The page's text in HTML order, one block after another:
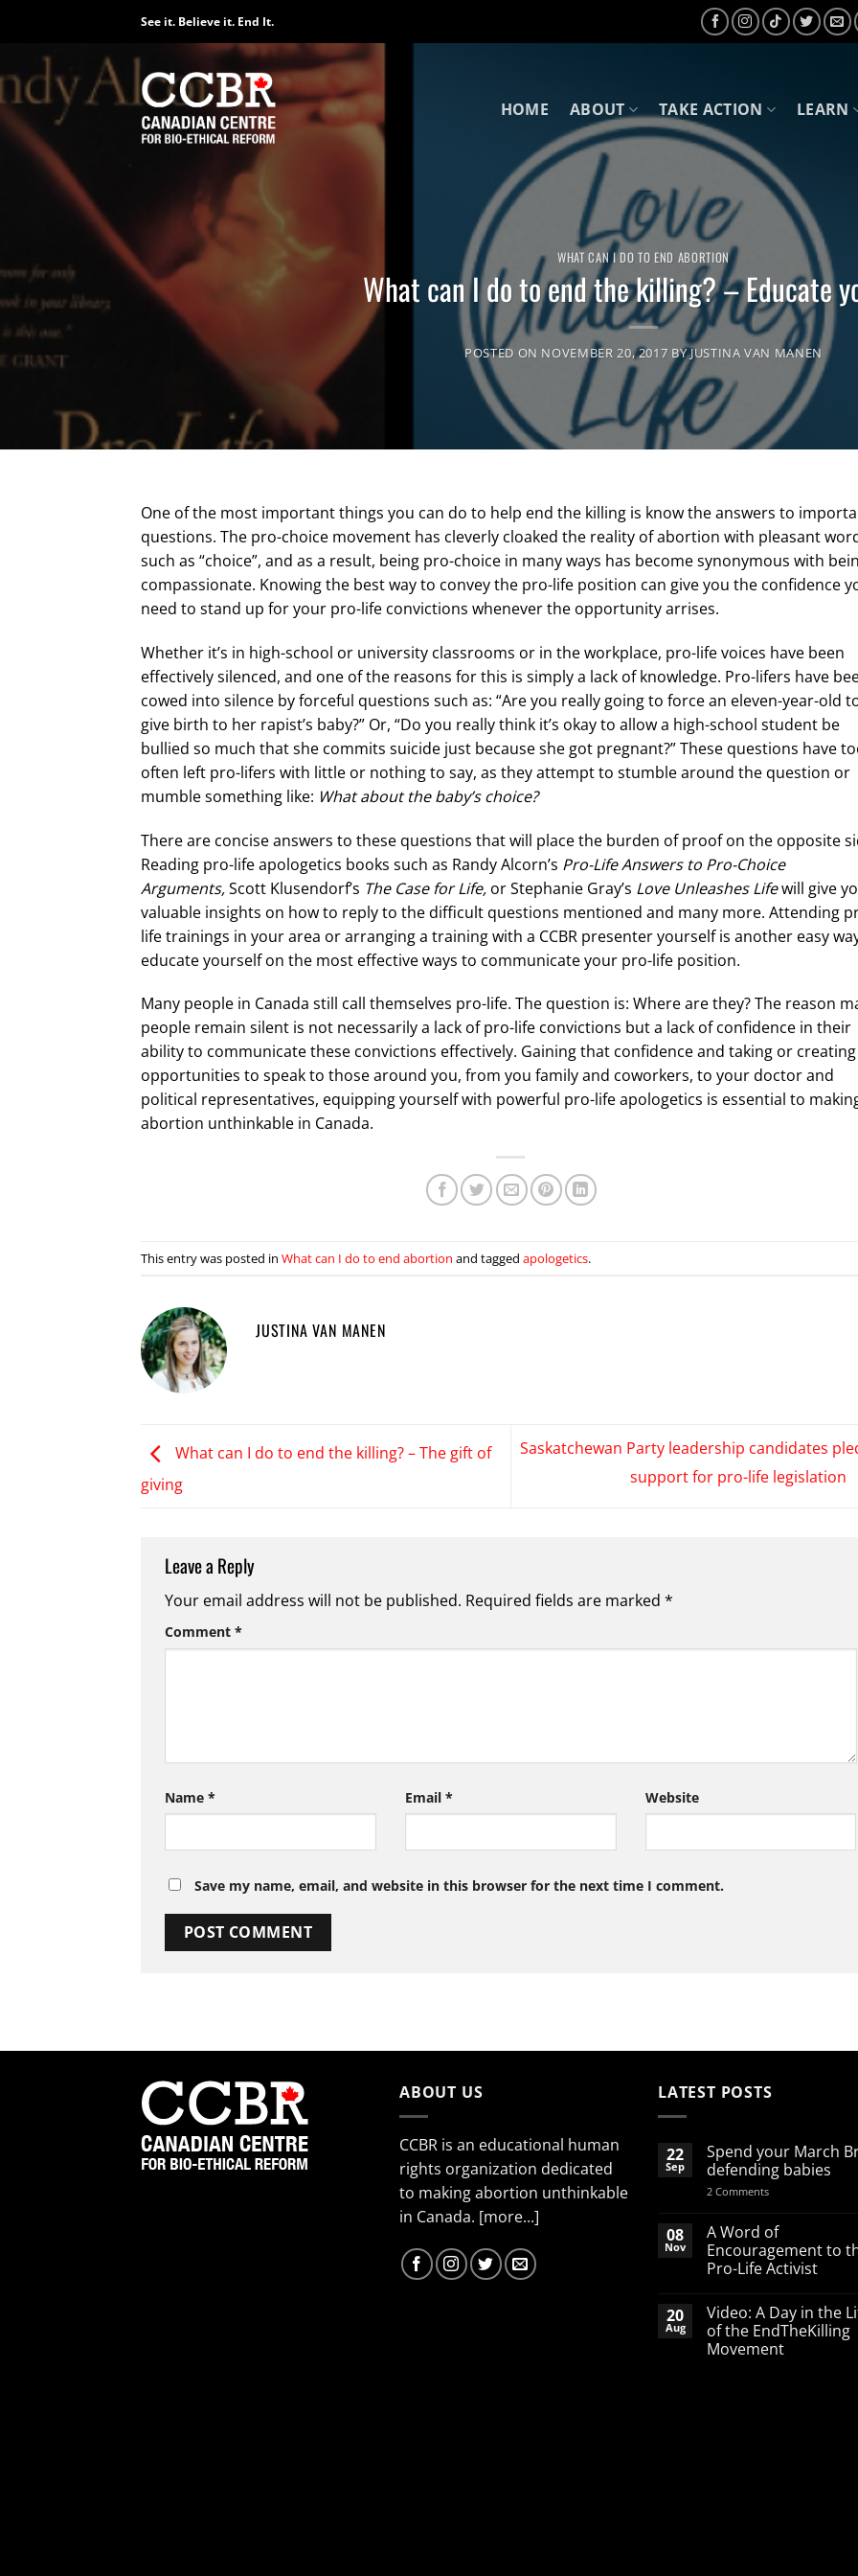
content
See it. Believe it. End It.
HOME ABOUT TAKE ACTION LEARN
WHAT CAN I DO TO END ABORTION
What can I do to end the killing? – Educate
POSTED ON NOVEMBER 20, 2017 BYJUSTINA VAN MANEN
One of the most important things you can do to help end the killing is know the answers to
questions. The pro-choice movement has cleverly cloaked the reality of abortion with pleasant
such as “choice”, and as a result, being pro-choice in many ways has become synonymous with
compassionate. Knowing the best way to convey the pro-life position can give you the confidence
need to stand up for your pro-life convictions whenever the opportunity arrises.
Whether it’s in high-school or university classrooms or in the workplace, pro-life voices have been
effectively silenced, and one of the reasons for this is simply a lack of knowledge. Pro-lifers have
cowed into silence by forceful questions such as: “Are you really going to force an eleven-year-old
give birth to her rapist’s baby?” Or, “Do you really think it’s okay to allow a high-school student be
bullied so much that she commits suicide just because she got pregnant?” These questions have
often left pro-lifers with little or nothing to say, as they attempt to stumble around the question or
mumble something like: What about the baby’s choice?
There are concise answers to these questions that will place the burden of proof on the opposite
Reading pro-life apologetics books such as Randy Alcorn’s Pro-Life Answers to Pro-Choice
Arguments,Scott Klusendorf’s The Case for Life, or Stephanie Gray’s Love Unleashes Lifewill give
valuable insights on how to reply to the difficult questions mentioned and many more. Attending
life trainings in your area or arranging a training with a CCBR presenter yourself is another easy
educate yourself on the most effective ways to communicate your pro-life position.
Many people in Canada still call themselves pro-life. The question is: Where are they? The reason
people remain silent is not necessarily a lack of pro-life convictions but a lack of confidence in their
ability to communicate these convictions effectively. Gaining that confidence and taking or creating
opportunities to speak to those around you, from you family and coworkers, to your doctor and
political representatives, equipping yourself with powerful pro-life apologetics is essential to
abortion unthinkable in Canada.
This entry was posted in What can I do to end abortion and tagged apologetics.
JUSTINA VAN MANEN
What can I do to end the killing? – The gift of
giving
Saskatchewan Party leadership candidates
support for pro-life legislation
Leave a Reply
Your email address will not be published. Required fields are marked *
Comment *
Name * Email * Website
Save my name, email, and website in this browser for the next time I comment.
ABOUT US
CCBR is an educational human
rights organization dedicated
to making abortion unthinkable
in Canada. [more...]
LATEST POSTS
22
Sep
Spend your March
defending babies
2 Commentson
March
Break
defending
babies
08
Nov
A Word of
Encouragement to
Pro-Life Activist
on
A
Word
of
20
Aug
Video: A Day in the
of the EndTheKilling
Movement